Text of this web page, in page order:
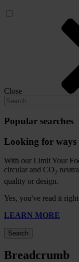
Close
Popular searches
Looking for
With our Limit Your
circular and CO2
quality or design.
Yes, you've read it
LEARN MORE
Search
Breadcrumb